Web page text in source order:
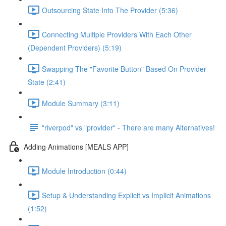
Outsourcing State Into The Provider (5:36)
Connecting Multiple Providers With Each Other
(Dependent Providers) (5:19)
Swapping The "Favorite Button" Based On Provider
State (2:41)
Module Summary (3:11)
"riverpod" vs "provider" - There are many Alternatives!
Adding Animations [MEALS APP]
Module Introduction (0:44)
Setup & Understanding Explicit vs Implicit Animations
(1:52)